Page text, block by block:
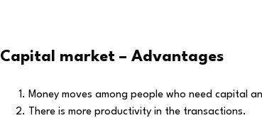
Capital market – Advantages
Money moves among people who need capital
There is more productivity in the transactions.